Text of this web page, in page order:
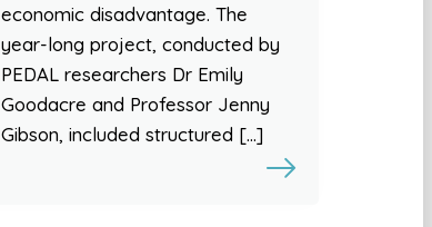
economic disadvantage. The
year-long project, conducted by
PEDAL researchers Dr Emily
Goodacre and Professor Jenny
Gibson, included structured […]